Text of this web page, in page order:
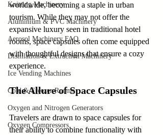
Knitting Machinery
Aluminium & PVC Machinery
Aerosol Machinery FAQ
Distillation & Extraction Machinery
Ice Vending Machines
Cold & Freezer Rooms
Oxygen and Nitrogen Generators
Oxygen Compressors
worldwide, becoming a staple in urban
tourism. While they may not offer the
expansive luxury seen in traditional hotel
rooms, space capsules often come equipped
with thoughtful designs that ensure a cozy
experience.
The Allure of Space Capsules
Travelers are drawn to space capsules for
their ability to combine functionality with